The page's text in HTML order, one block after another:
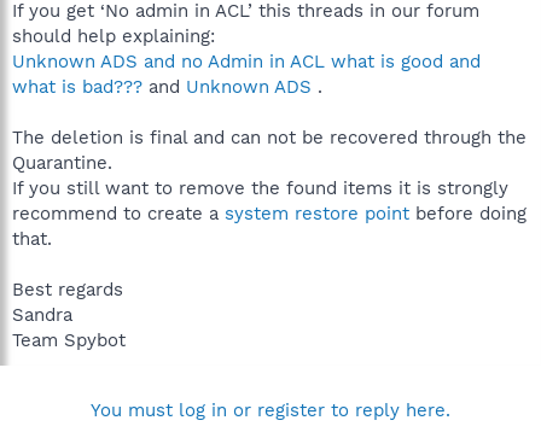
If you get ‘No admin in ACL’ this threads in our forum
should help explaining:
Unknown ADS and no Admin in ACL what is good and
what is bad??? and Unknown ADS .
The deletion is final and can not be recovered through the
Quarantine.
If you still want to remove the found items it is strongly
recommend to create a system restore point before doing
that.
Best regards
Sandra
Team Spybot
You must log in or register to reply here.